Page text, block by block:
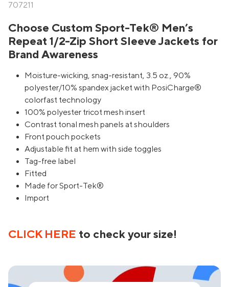
707211
Choose Custom Sport-Tek® Men’s
Repeat 1/2-Zip Short Sleeve Jackets for
Brand Awareness
Moisture-wicking, snag-resistant, 3.5 oz., 90%
polyester/10% spandex jacket with PosiCharge®
colorfast technology
100% polyester tricot mesh insert
Contrast tonal mesh panels at shoulders
Front pouch pockets
Adjustable fit at hem with side toggles
Tag-free label
Fitted
Made for Sport-Tek®
Import
CLICK HERE to check your size!